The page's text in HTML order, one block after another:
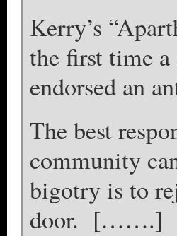
Kerry’s
the first time
endorsed an
The best
community
bigotry is to
door. […….]